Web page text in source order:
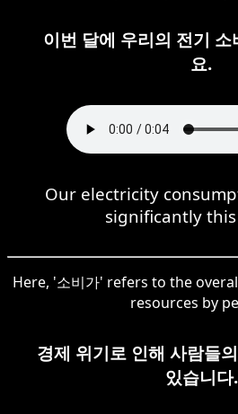
이번 달에 우리의 전기 소
요.
Our electricity
significantly
Here, '소비가' refers to the
resources by
경제 위기로 인해 사람들
있습니다.